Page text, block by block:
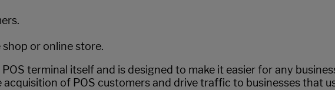
or online store.
terminal itself and is designed to make it easier for any
of POS customers and drive traffic to businesses that